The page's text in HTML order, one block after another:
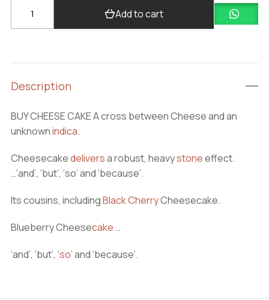
CHEESE
Add to cart
Description
BUY CHEESE CAKE A cross between Cheese and an
unknownindica.
Cheesecakedeliversa robust, heavystoneeffect.
…‘and’, ‘but’, ‘so’ and ‘because’.
Its cousins, includingBlack CherryCheesecake.
Blueberry Cheesecake…
‘and’, ‘but’, ‘so’and ‘because’.